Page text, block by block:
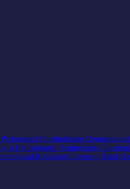
Periodontist Prosthodontist Dermatologist
Hematologist Nephrologist
Radiologist Surgeon Hand